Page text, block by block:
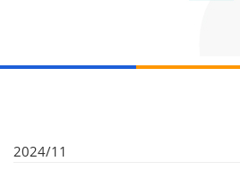
2024/11